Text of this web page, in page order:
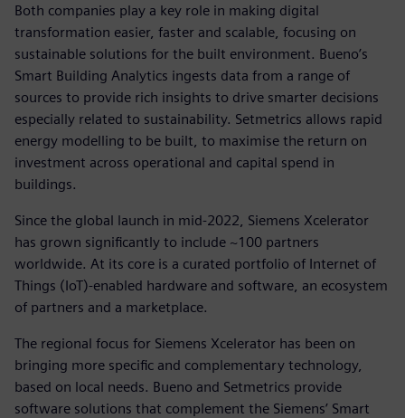
Both companies play a key role in making digital
transformation easier, faster and scalable, focusing on
sustainable solutions for the built environment. Bueno’s
Smart Building Analytics ingests data from a range of
sources to provide rich insights to drive smarter decisions
especially related to sustainability. Setmetrics allows rapid
energy modelling to be built, to maximise the return on
investment across operational and capital spend in
buildings.
Since the global launch in mid-2022, Siemens Xcelerator
has grown significantly to include ~100 partners
worldwide. At its core is a curated portfolio of Internet of
Things (IoT)-enabled hardware and software, an ecosystem
of partners and a marketplace.
The regional focus for Siemens Xcelerator has been on
bringing more specific and complementary technology,
based on local needs. Bueno and Setmetrics provide
software solutions that complement the Siemens’ Smart